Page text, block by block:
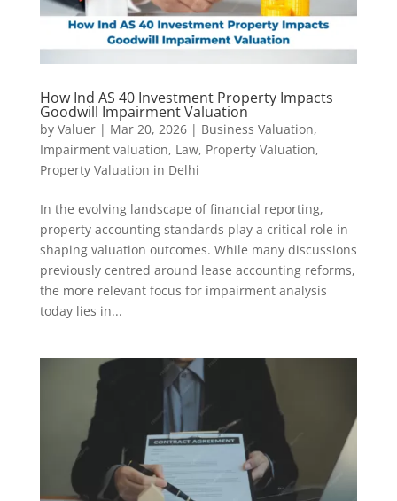
How Ind AS 40 Investment Property Impacts
Goodwill Impairment Valuation
by Valuer| Mar 20, 2026| Business Valuation,
Impairment valuation, Law, Property Valuation,
Property Valuation in Delhi
In the evolving landscape of financial reporting,
property accounting standards play a critical role in
shaping valuation outcomes. While many discussions
previously centred around lease accounting reforms,
the more relevant focus for impairment analysis
today lies in...